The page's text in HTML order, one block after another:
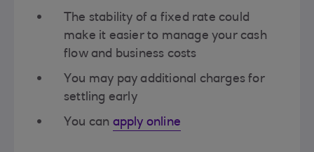
The stability of a fixed rate could
make it easier to manage your cash
flow and business costs​
You may pay additional charges for
settling early​
You can apply online​